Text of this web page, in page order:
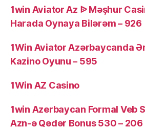
1win Aviator Az ᐉ Məşhur
Harada Oynaya Bilərəm – 926
1Win Aviator Azərbaycanda
Kazino Oyunu – 595
1Win AZ Casino
1win Azerbaycan Formal Veb
Azn-ə Qədər Bonus 530 – 206